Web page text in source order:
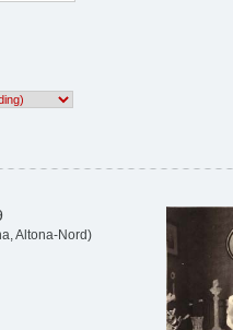
Altona-Nord)